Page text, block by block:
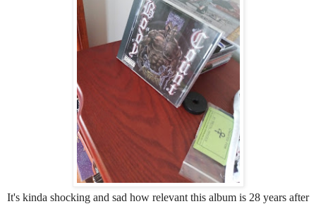
It's kinda shocking and sad how relevant this album is 28 years after